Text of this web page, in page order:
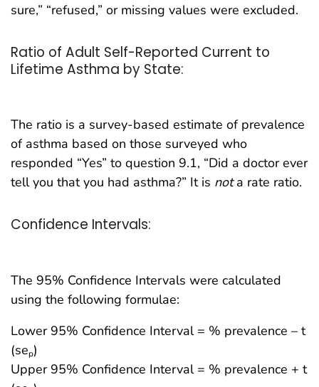
sure,” “refused,” or missing values were excluded.
Ratio of Adult Self-Reported Current to
Lifetime Asthma by State:
The ratio is a survey-based estimate of prevalence
of asthma based on those surveyed who
responded “Yes” to question 9.1, “Did a doctor ever
tell you that you had asthma?” It is nota rate ratio.
Confidence Intervals:
The 95% Confidence Intervals were calculated
using the following formulae:
Lower 95% Confidence Interval = % prevalence – t
(sep)
Upper 95% Confidence Interval = % prevalence + t